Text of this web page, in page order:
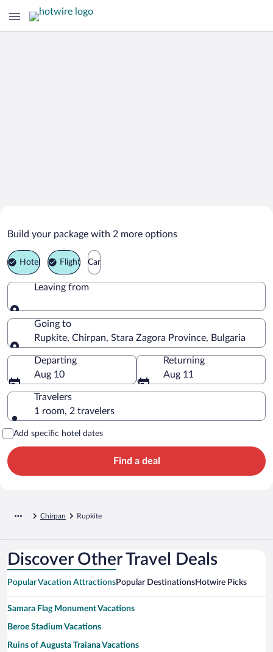
Rupkite Vacation Packages
Build your package with 2 more options
Hotel Flight Car
Leaving from
Leaving from
Going to
Rupkite, Chirpan, Stara Zagora Province, Bulgaria
Going to
Departing
Aug 10
Returning
Aug 11
Travelers
1 room, 2 travelers
Add specific hotel dates
Find a deal
Chirpan Rupkite
Discover Other Travel Deals
Popular Vacation AttractionsPopular DestinationsHotwire Picks
Samara Flag Monument Vacations
Beroe Stadium Vacations
Ruins of Augusta Traiana Vacations